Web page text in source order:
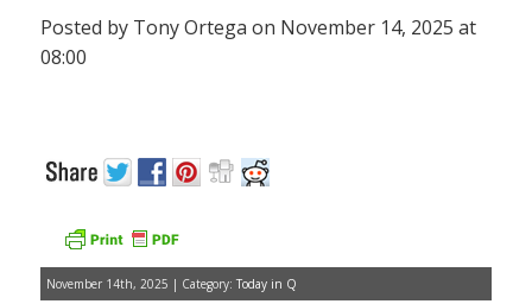
Posted by Tony Ortega on November 14, 2025 at
08:00
November 14th, 2025 | Category: Today in Q